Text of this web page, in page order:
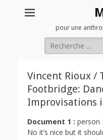
pour une
Rechercher :
Vincent Rioux /
Footbridge:
Improvisations
Document 1 : person
No it’s nice but it